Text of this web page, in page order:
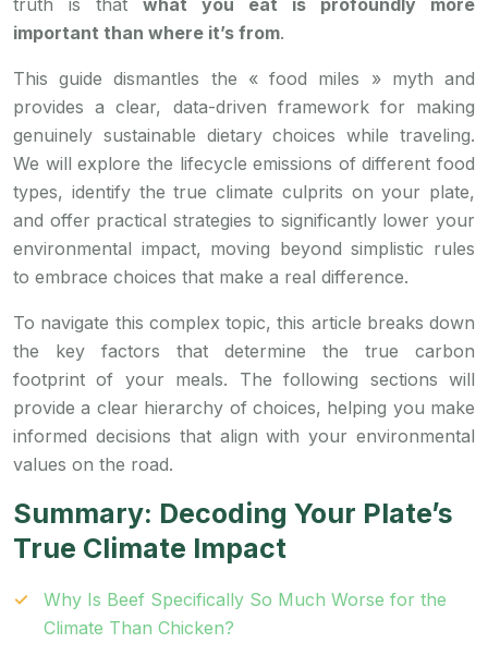
important than where it’s from.
This guide dismantles the « food miles » myth and
provides a clear, data-driven framework for making
genuinely sustainable dietary choices while traveling.
We will explore the lifecycle emissions of different food
types, identify the true climate culprits on your plate,
and offer practical strategies to significantly lower your
environmental impact, moving beyond simplistic rules
to embrace choices that make a real difference.
To navigate this complex topic, this article breaks down
the key factors that determine the true carbon
footprint of your meals. The following sections will
provide a clear hierarchy of choices, helping you make
informed decisions that align with your environmental
values on the road.
Summary: Decoding Your Plate’s
True Climate Impact
Why Is Beef Specifically So Much Worse for the
Climate Than Chicken?